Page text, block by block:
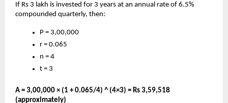
If Rs 3 lakh is invested for 3 years at an annual rate of 6.5%
compounded quarterly, then:
P = 3,00,000
r = 0.065
n = 4
t = 3
A = 3,00,000 × (1 + 0.065/4) ^ (4×3) = Rs 3,59,518
(approximately)